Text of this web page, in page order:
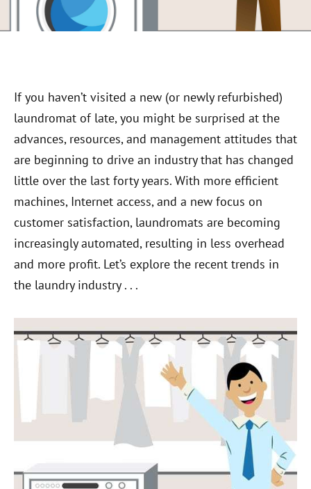
If you haven’t visited a new (or newly refurbished)
laundromat of late, you might be surprised at the
advances, resources, and management attitudes that
are beginning to drive an industry that has changed
little over the last forty years. With more efficient
machines, Internet access, and a new focus on
customer satisfaction, laundromats are becoming
increasingly automated, resulting in less overhead
and more profit. Let’s explore the recent trends in
the laundry industry . . .